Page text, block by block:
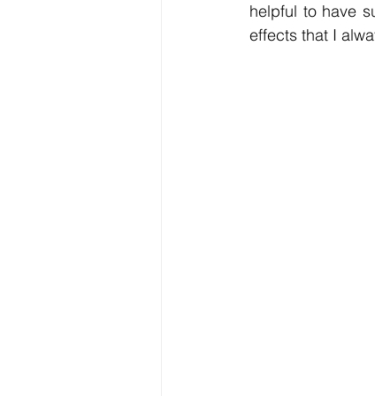
helpful to have
effects that I